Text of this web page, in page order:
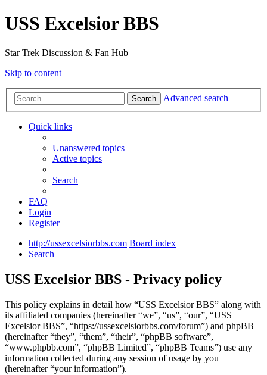
USS Excelsior BBS
Star Trek Discussion & Fan Hub
Skip to content
Search Advanced search
Quick links
Unanswered topics
Active topics
Search
FAQ
Login
Register
http://ussexcelsiorbbs.com Board index
Search
USS Excelsior BBS - Privacy policy
This policy explains in detail how “USS Excelsior BBS” along with
its affiliated companies (hereinafter “we”, “us”, “our”, “USS
Excelsior BBS”, “https://ussexcelsiorbbs.com/forum”) and phpBB
(hereinafter “they”, “them”, “their”, “phpBB software”,
“www.phpbb.com”, “phpBB Limited”, “phpBB Teams”) use any
information collected during any session of usage by you
(hereinafter “your information”).